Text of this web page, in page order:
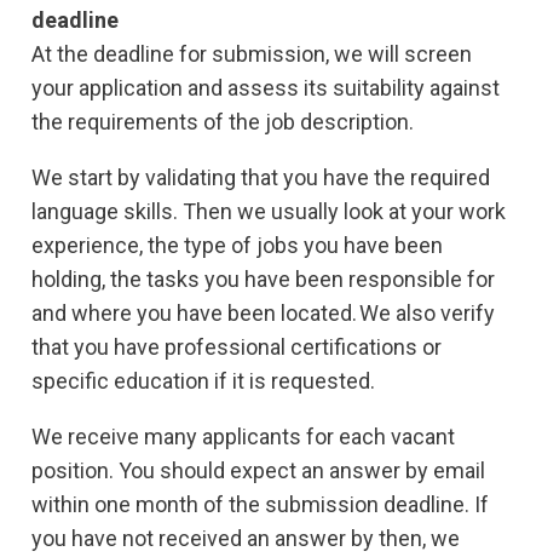
deadline
At the deadline for submission, we will screen
your application and assess its suitability against
the requirements of the job description.
We start by validating that you have the required
language skills. Then we usually look at your work
experience, the type of jobs you have been
holding, the tasks you have been responsible for
and where you have been located. We also verify
that you have professional certifications or
specific education if it is requested.
We receive many applicants for each vacant
position. You should expect an answer by email
within one month of the submission deadline. If
you have not received an answer by then, we